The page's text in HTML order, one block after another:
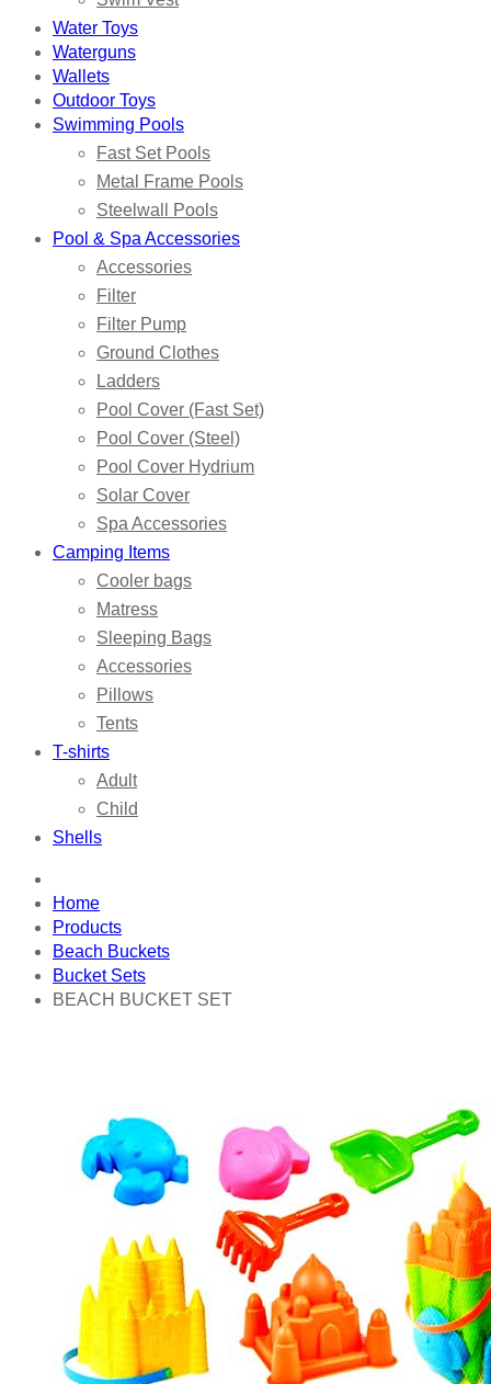
Water Toys
Waterguns
Wallets
Outdoor Toys
Swimming Pools
Fast Set Pools
Metal Frame Pools
Steelwall Pools
Pool & Spa Accessories
Accessories
Filter
Filter Pump
Ground Clothes
Ladders
Pool Cover (Fast Set)
Pool Cover (Steel)
Pool Cover Hydrium
Solar Cover
Spa Accessories
Camping Items
Cooler bags
Matress
Sleeping Bags
Accessories
Pillows
Tents
T-shirts
Adult
Child
Shells
Home
Products
Beach Buckets
Bucket Sets
BEACH BUCKET SET